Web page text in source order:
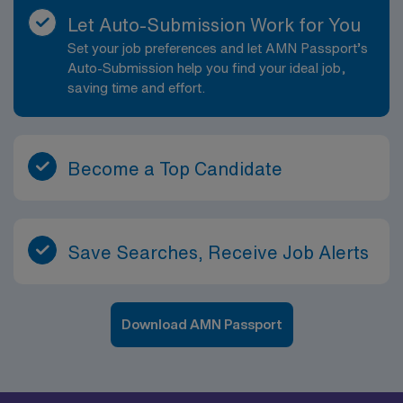
Let Auto-Submission Work for You
Set your job preferences and let AMN Passport’s
Auto-Submission help you find your ideal job,
saving time and effort.
Become a Top Candidate
Save Searches, Receive Job Alerts
Download AMN Passport